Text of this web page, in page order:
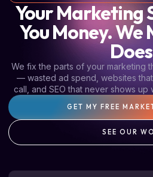
Your Marketing
You Money. We
We fix the parts of your marketing
— wasted ad spend, websites
call, and SEO that never shows
GET MY FREE
SEE OUR